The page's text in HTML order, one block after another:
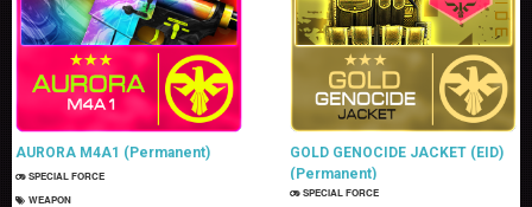
AURORA M4A1 (Permanent)
SPECIAL FORCE
WEAPON
GOLD GENOCIDE JACKET (EID)
(Permanent)
SPECIAL FORCE